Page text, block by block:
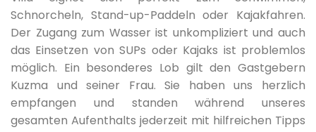
Boules
Badminton
Kayak
21.08.2027. 27.08.2027. 7 671 €
28.08.2027. 03.09.2027. 7 537 €
Schnorcheln, Stand-up-Paddeln oder Kajakfahren.
Der Zugang zum Wasser ist unkompliziert und auch
das Einsetzen von SUPs oder Kajaks ist problemlos
möglich. Ein besonderes Lob gilt den Gastgebern
Kuzma und seiner Frau. Sie haben uns herzlich
empfangen und standen während unseres
gesamten Aufenthalts jederzeit mit hilfreichen Tipps